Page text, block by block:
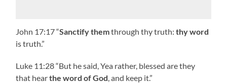
John 17:17 “Sanctify themthrough thy truth:thy word
is truth.”
Luke 11:28 “But he said, Yea rather, blessed are they
that hearthe word of God, and keep it.”